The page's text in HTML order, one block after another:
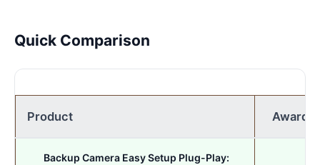
Quick Comparison
Product Award
Backup Camera Easy Setup Plug-Play: